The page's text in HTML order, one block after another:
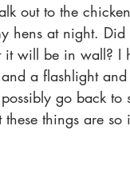
out to the
hens at night.
will be in wall? I
a flashlight
go back to
things are so